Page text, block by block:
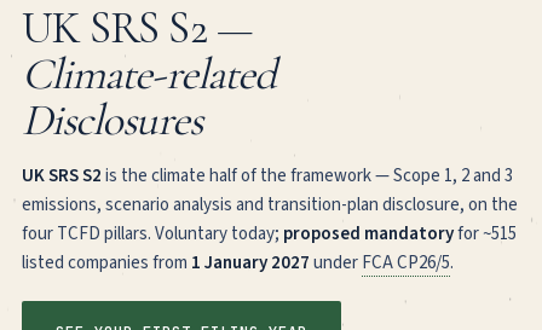
UK SRS S2 —
Climate-related
Disclosures
UK SRS S2is the climate half of the framework — Scope 1, 2 and 3
emissions, scenario analysis and transition-plan disclosure, on the
four TCFD pillars. Voluntary today; proposed mandatoryfor ~515
listed companies from 1 January 2027underFCA CP26/5.